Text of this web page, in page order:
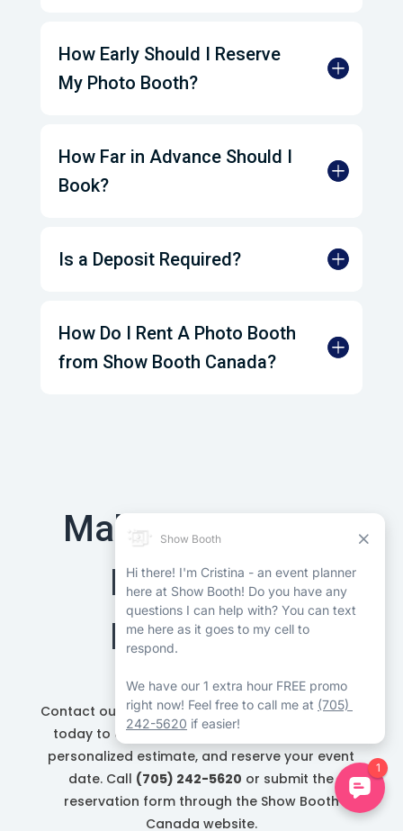
How Early Should I Reserve
My Photo Booth?
How Far in Advance Should I
Book?
Is a Deposit Required?
How Do I Rent A Photo Booth
from Show Booth Canada?
Make Your Barrie
Event More
Memorable
Contact our Barrie photo booth rental company
today to explore available booths, request a
personalized estimate, and reserve your event
date. Call (705) 242-5620 or submit the
reservation form through the Show Booth
Canada website.